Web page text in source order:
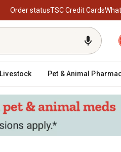
Order statusTSC Credit Cards
Livestock Pet & Animal